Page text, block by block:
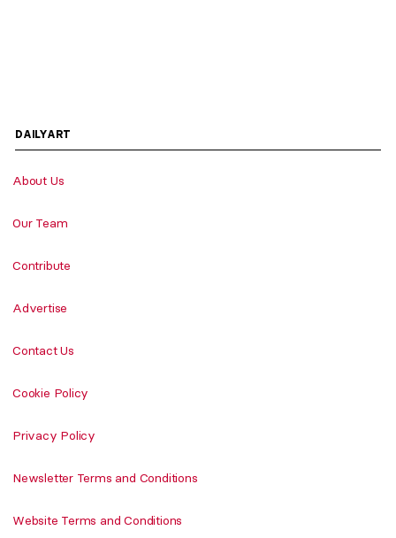
DAILYART
About Us
Our Team
Contribute
Advertise
Contact Us
Cookie Policy
Privacy Policy
Newsletter Terms and Conditions
Website Terms and Conditions